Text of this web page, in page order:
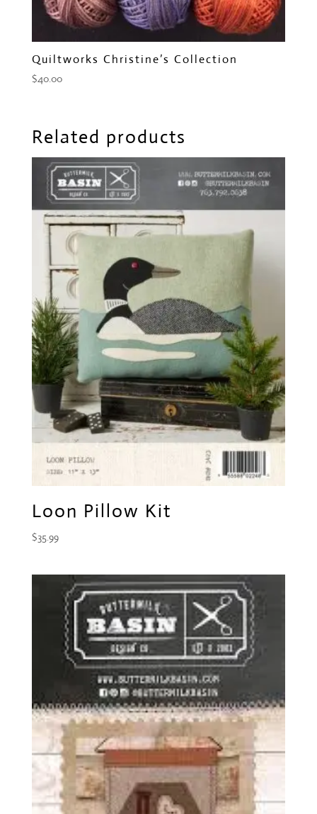
Quiltworks Christine’s Collection
$40.00
Related products
Loon Pillow Kit
$35.99